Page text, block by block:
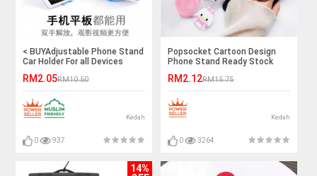
< BUYAdjustable Phone Stand
Car Holder For all Devices
RM2.05RM10.50
Kedah
0 937
Popsocket Cartoon Design
Phone Stand Ready Stock
RM2.12RM15.75
Kedah
0 3264
14%